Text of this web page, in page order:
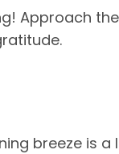
Approach
breeze is a